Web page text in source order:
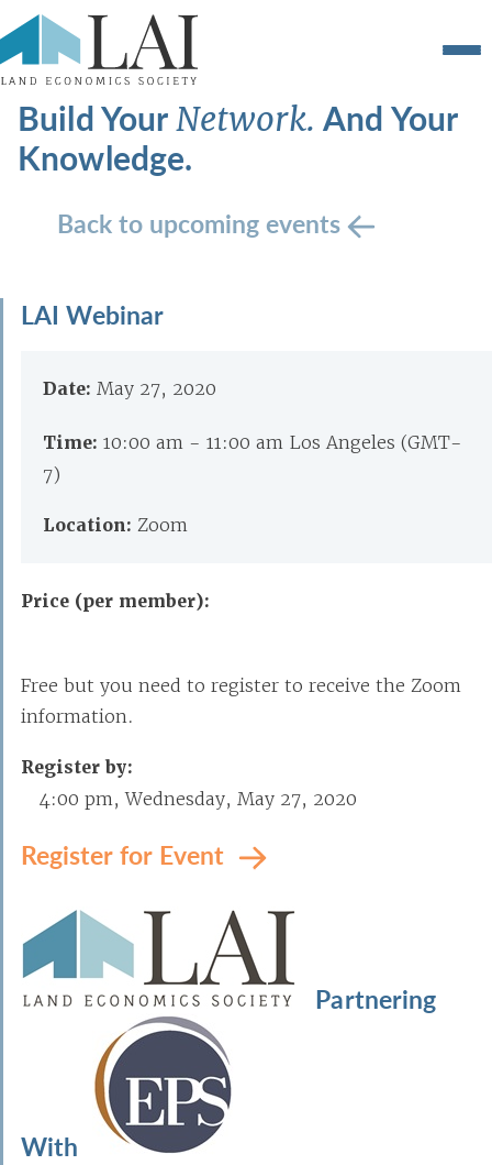
Build YourNetwork.And Your
Knowledge.
Back to upcoming events
LAI Webinar
Date: May 27, 2020
Time: 10:00 am - 11:00 am Los Angeles (GMT-
7)
Location: Zoom
Price (per member):
Free but you need to register to receive the Zoom
information.
Register by:
4:00 pm, Wednesday, May 27, 2020
Register for Event
Partnering
With